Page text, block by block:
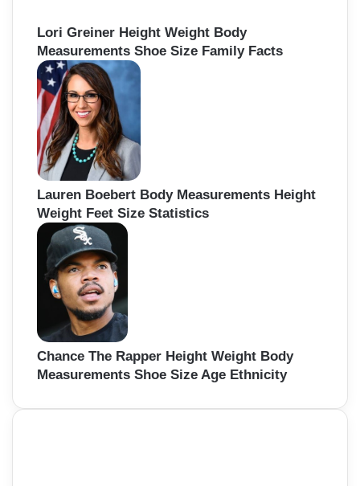
Lori Greiner Height Weight Body
Measurements Shoe Size Family Facts
Lauren Boebert Body Measurements Height
Weight Feet Size Statistics
Chance The Rapper Height Weight Body
Measurements Shoe Size Age Ethnicity